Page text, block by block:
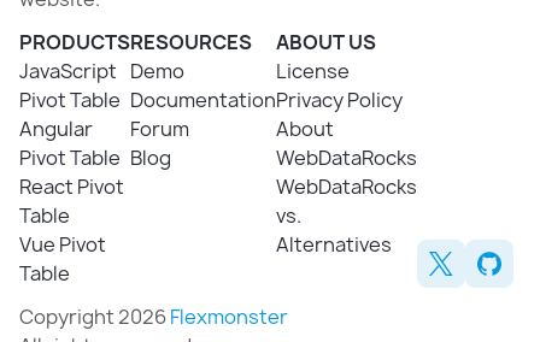
PRODUCTS
JavaScript
Pivot Table
Angular
Pivot Table
React Pivot
Table
Vue Pivot
Table
RESOURCES
Demo
Documentation
Forum
Blog
ABOUT US
License
Privacy Policy
About
WebDataRocks
WebDataRocks
vs.
Alternatives
Copyright 2026Flexmonster